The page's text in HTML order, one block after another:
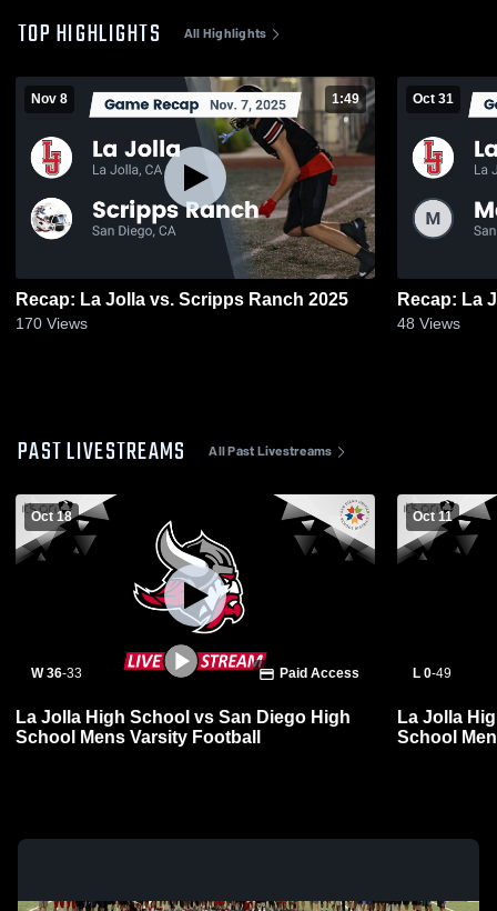
TOP HIGHLIGHTS All Highlights
Nov 8 1:49
Recap: La Jolla vs. Scripps Ranch 2025
170 Views
Oct 31
48 Views
PAST LIVESTREAMS All Past Livestreams
Oct 18
W 36-33 Paid Access
La Jolla High School vs San Diego High
School Mens Varsity Football
Oct 11
L 0-49
La Jolla
School